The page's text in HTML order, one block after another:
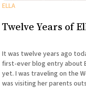
ELLA
Twelve Years of
It was twelve years ago
first-ever blog entry about
yet. I was traveling on the
was visiting her parents